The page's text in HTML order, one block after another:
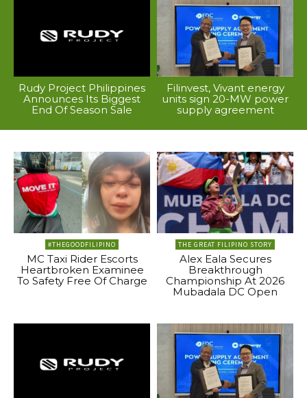
Rudy Project Philippines
Announces Its Biggest
End Of Season Sale
Filinvest, Vivant energy
units sign 20-MW power
supply agreement
#THEGOODFILIPINO
MC Taxi Rider Escorts
Heartbroken Examinee
To Safety Free Of Charge
THE GREAT FILIPINO STORY
Alex Eala Secures
Breakthrough
Championship At 2026
Mubadala DC Open